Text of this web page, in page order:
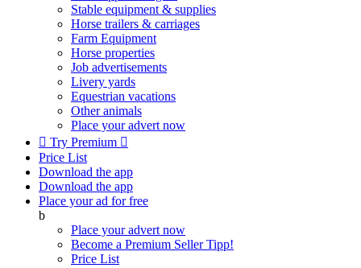
Stable equipment & supplies
Horse trailers & carriages
Farm Equipment
Horse properties
Job advertisements
Livery yards
Equestrian vacations
Other animals
Place your advert now
 Try Premium 
Price List
Download the app
Download the app
Place your ad for free
b
Place your advert now
Become a Premium SellerTipp!
Price List